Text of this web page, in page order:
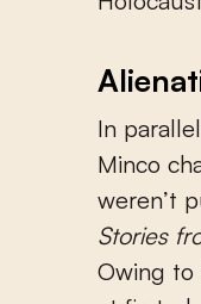
In
Minco
weren’t
Stories
Owing to